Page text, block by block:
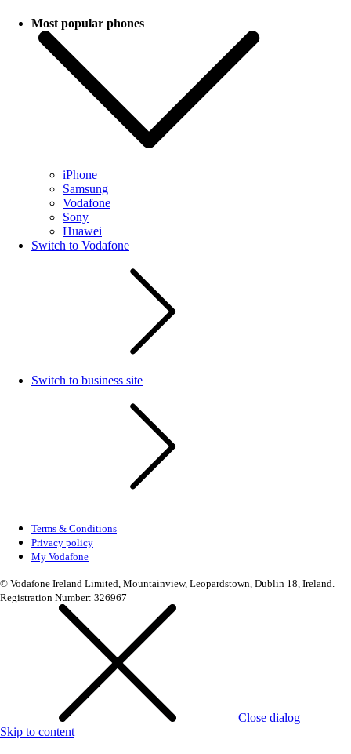
Most popular phones
iPhone
Samsung
Vodafone
Sony
Huawei
Switch to Vodafone
Switch to business site
Terms & Conditions
Privacy policy
My Vodafone
© Vodafone Ireland Limited, Mountainview, Leopardstown, Dublin 18, Ireland.
Registration Number: 326967
Close dialog
Skip to content